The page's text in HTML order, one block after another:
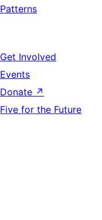
Patterns
Get Involved
Events
Donate ↗
Five for the Future